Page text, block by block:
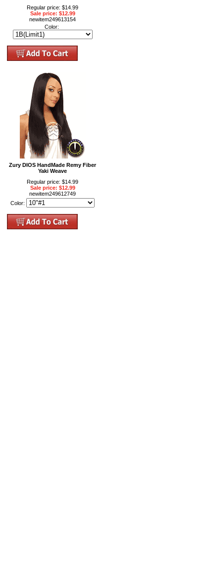
Regular price: $14.99
Sale price: $12.99
newitem249613154
Color:
Zury DIOS HandMade Remy Fiber
Yaki Weave
Regular price: $14.99
Sale price: $12.99
newitem249612749
Color: